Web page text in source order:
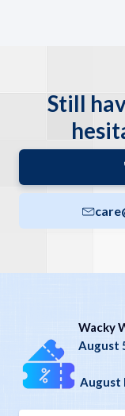
Still
Wacky
August
August